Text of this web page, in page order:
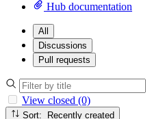
Hub documentation
All
Discussions
Pull requests
View closed (0)
Sort: Recently created